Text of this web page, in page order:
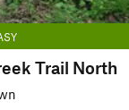
Trail North